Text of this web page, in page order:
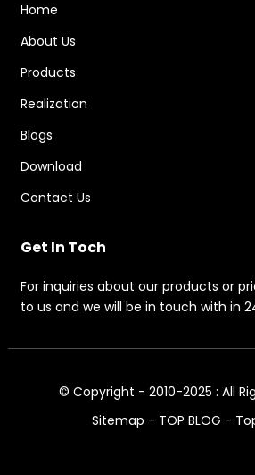
Home
About Us
Products
Realization
Blogs
Download
Contact Us
Get In Toch
For inquiries about our products or
to us and we will be in touch with in
© Copyright - 2010-2025 : All
Sitemap - TOP BLOG -